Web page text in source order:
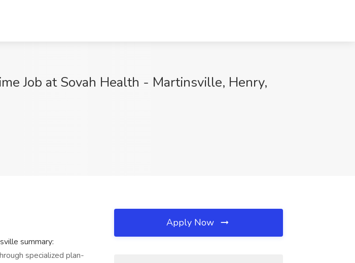
Job at Sovah Health - Martinsville, Henry,
summary:
specialized plan-
Apply Now